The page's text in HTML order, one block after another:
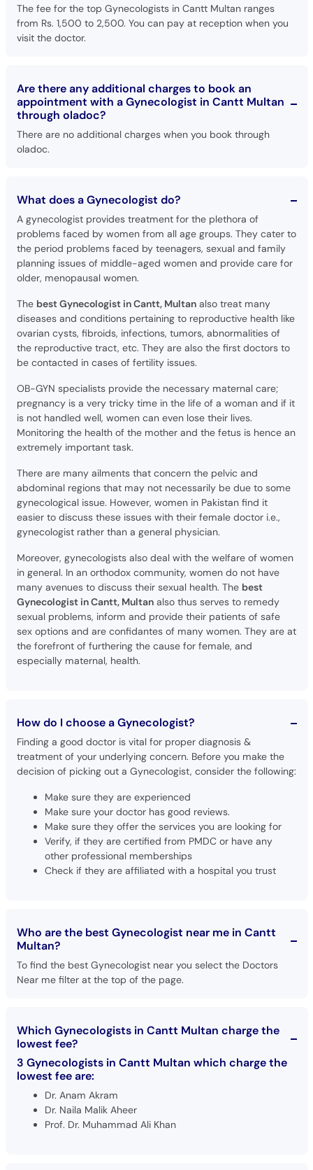
The fee for the top Gynecologists in Cantt Multan ranges
from Rs. 1,500 to 2,500. You can pay at reception when you
visit the doctor.
Are there any additional charges to book an
appointment with a Gynecologist in Cantt Multan
through oladoc?
There are no additional charges when you book through
oladoc.
What does a Gynecologist do?
A gynecologist provides treatment for the plethora of
problems faced by women from all age groups. They cater to
the period problems faced by teenagers, sexual and family
planning issues of middle-aged women and provide care for
older, menopausal women.
The best Gynecologist in Cantt, Multanalso treat many
diseases and conditions pertaining to reproductive health like
ovarian cysts, fibroids, infections, tumors, abnormalities of
the reproductive tract, etc. They are also the first doctors to
be contacted in cases of fertility issues.
OB-GYN specialists provide the necessary maternal care;
pregnancy is a very tricky time in the life of a woman and if it
is not handled well, women can even lose their lives.
Monitoring the health of the mother and the fetus is hence an
extremely important task.
There are many ailments that concern the pelvic and
abdominal regions that may not necessarily be due to some
gynecological issue. However, women in Pakistan find it
easier to discuss these issues with their female doctor i.e.,
gynecologist rather than a general physician.
Moreover, gynecologists also deal with the welfare of women
in general. In an orthodox community, women do not have
many avenues to discuss their sexual health. The best
Gynecologist in Cantt, Multanalso thus serves to remedy
sexual problems, inform and provide their patients of safe
sex options and are confidantes of many women. They are at
the forefront of furthering the cause for female, and
especially maternal, health.
How do I choose a Gynecologist?
Finding a good doctor is vital for proper diagnosis &
treatment of your underlying concern. Before you make the
decision of picking out a Gynecologist, consider the following:
Make sure they are experienced
Make sure your doctor has good reviews.
Make sure they offer the services you are looking for
Verify, if they are certified from PMDC or have any
other professional memberships
Check if they are affiliated with a hospital you trust
Who are the best Gynecologist near me in Cantt
Multan?
To find the best Gynecologist near you select the Doctors
Near me filter at the top of the page.
Which Gynecologists in Cantt Multan charge the
lowest fee?
3 Gynecologists in Cantt Multan which charge the
lowest fee are:
Dr. Anam Akram
Dr. Naila Malik Aheer
Prof. Dr. Muhammad Ali Khan